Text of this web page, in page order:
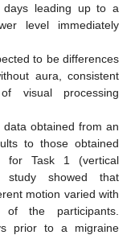
days leading up to a
level immediately
to be differences
aura, consistent
visual processing
obtained from an
to those obtained
for Task 1 (vertical
study showed that
motion varied with
the participants.
prior to a migraine